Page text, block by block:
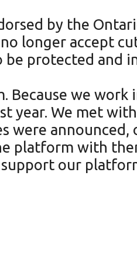
by the
longer accept
protected and
we work
We met
were
platform with
our